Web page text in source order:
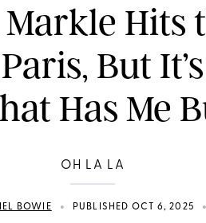
Hits
But
Has Me
OH LA LA
BOWIE • PUBLISHED OCT 6, 2025 •